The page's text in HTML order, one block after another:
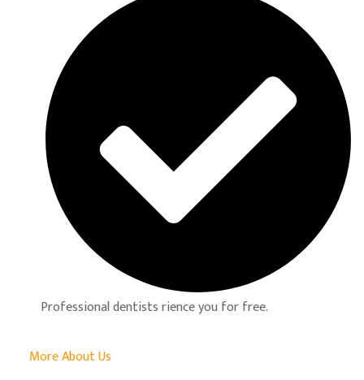
Professional dentists rience you for free.
More About Us